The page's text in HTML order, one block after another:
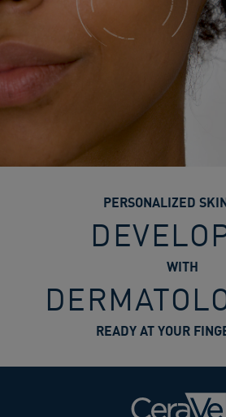
PERSONALIZED
WITH
READY AT YOUR